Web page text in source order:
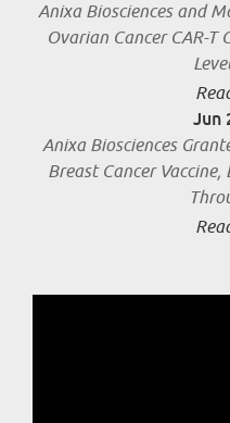
Anixa Biosciences and
Ovarian Cancer CAR-T
Jun
Anixa Biosciences
Breast Cancer